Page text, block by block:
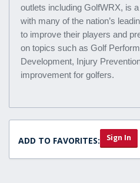
outlets including GolfWRX, is
with many of the nation’s
to improve their players and
on topics such as Golf
Development, Injury
improvement for golfers.
ADD TO FAVORITES: Sign In